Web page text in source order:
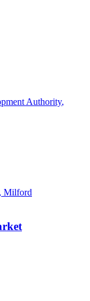
Authority,
, Milford